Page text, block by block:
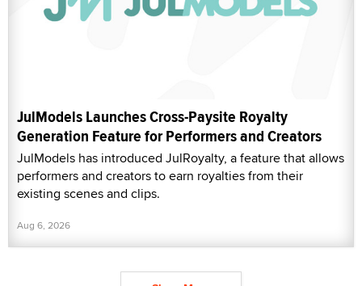
JulModels Launches Cross-Paysite Royalty
Generation Feature for Performers and Creators
JulModels has introduced JulRoyalty, a feature that allows
performers and creators to earn royalties from their
existing scenes and clips.
Aug 6, 2026